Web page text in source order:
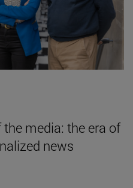
media: the era of
news